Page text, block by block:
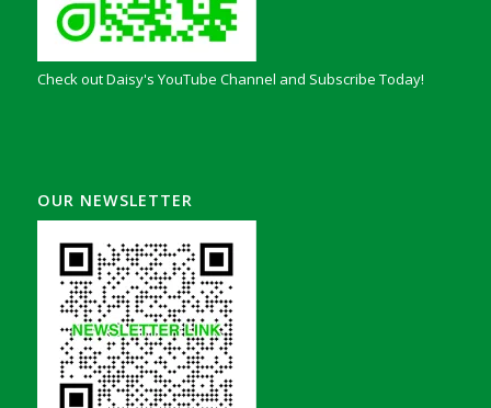
Check out Daisy's YouTube Channel and Subscribe Today!
OUR NEWSLETTER